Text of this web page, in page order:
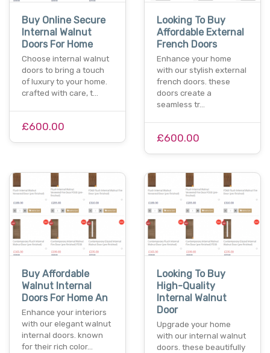
Buy Online Secure
Internal Walnut
Doors For Home
Choose internal walnut
doors to bring a touch
of luxury to your home.
crafted with care, t…
£600.00
Looking To Buy
Affordable External
French Doors
Enhance your home
with our stylish external
french doors. these
doors create a
seamless tr…
£600.00
Buy Affordable
Walnut Internal
Doors For Home An
Enhance your interiors
with our elegant walnut
internal doors. known
for their rich color…
Looking To Buy
High-Quality
Internal Walnut
Door
Upgrade your home
with our internal walnut
doors. these beautifully